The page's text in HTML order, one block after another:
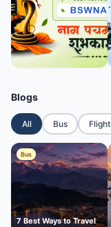
Blogs
All Bus Flight
Bus
7 Best Ways to Travel